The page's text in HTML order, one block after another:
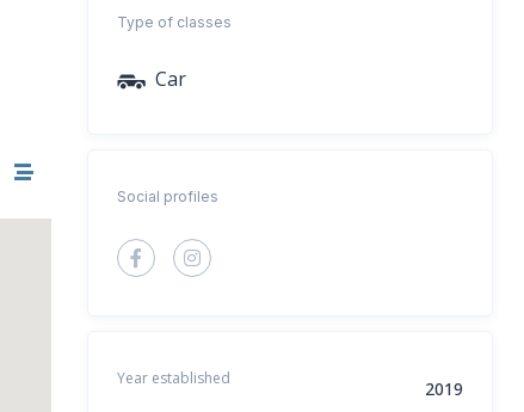
Type of classes
Car
Social profiles
Year established 2019